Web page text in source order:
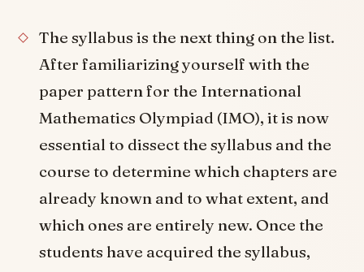
The syllabus is the next thing on the list.
After familiarizing yourself with the
paper pattern for the International
Mathematics Olympiad (IMO), it is now
essential to dissect the syllabus and the
course to determine which chapters are
already known and to what extent, and
which ones are entirely new. Once the
students have acquired the syllabus,